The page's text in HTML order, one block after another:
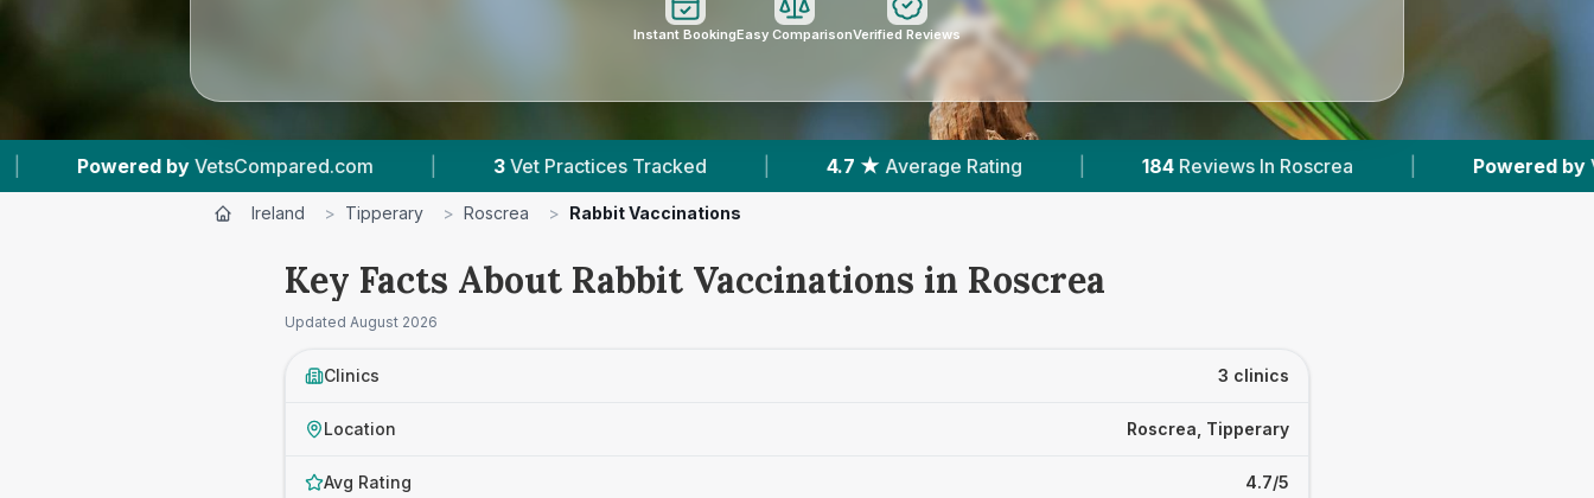
Instant BookingEasy ComparisonVerified Reviews
VetsCompared.com | 3 Vet Practices Tracked | 4.7 ★ Average Rating | 184 Reviews In Roscrea | Powered by VetsCompared.com
Ireland > Tipperary > Roscrea > Rabbit Vaccinations
Key Facts About Rabbit Vaccinations in Roscrea
Updated August 2026
Clinics 3 clinics
Location Roscrea, Tipperary
Avg Rating 4.7/5